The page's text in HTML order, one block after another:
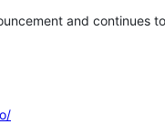
and continues